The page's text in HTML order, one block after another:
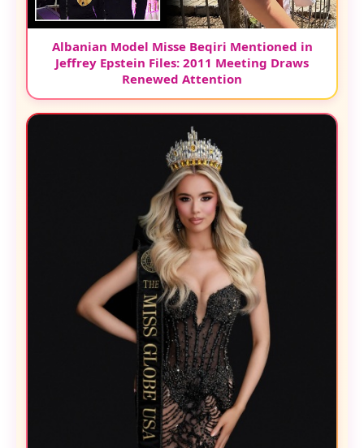
Albanian Model Misse Beqiri Mentioned in
Jeffrey Epstein Files: 2011 Meeting Draws
Renewed Attention